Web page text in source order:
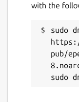
with the
sudo
pub/